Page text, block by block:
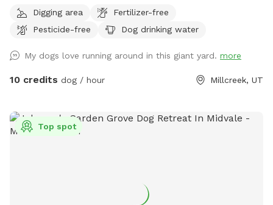
short black grate fence, we ask that all guests keep an eye
on their dogs around the water. Our puppy Lacey loves to
Welcome to my yard. This big fenced backyard is my
paradise and we are proud to share it with you! When you
Lacey’s Yard – Guest Rules 🐾 We love sharing our space
with the community and their dogs. To keep the yard safe,
is not intended to function as a private event or hangout
Digging area
Fertilizer-free
Pesticide-free
Dog drinking water
My dogs love running around in this giant yard. more
10 credits dog / hour Millcreek, UT
Top spot